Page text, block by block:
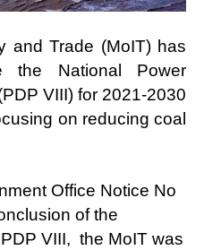
and Trade (MoIT) has
the National Power
VIII) for 2021-2030
on reducing coal
Office Notice No
of the
VIII, the MoIT was